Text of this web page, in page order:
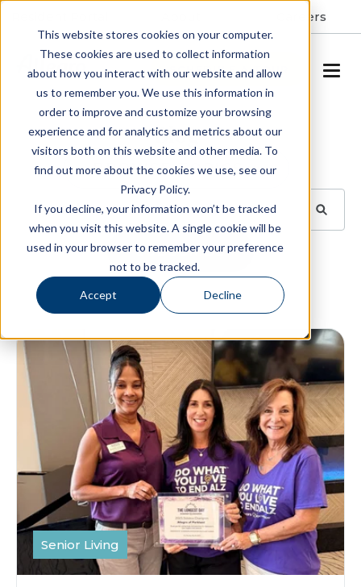
This website stores cookies on your computer.
These cookies are used to collect information
about how you interact with our website and allow
us to remember you. We use this information in
order to improve and customize your browsing
experience and for analytics and metrics about our
visitors both on this website and other media. To
find out more about the cookies we use, see our
Privacy Policy.
If you decline, your information won’t be tracked
when you visit this website. A single cookie will be
used in your browser to remember your preference
not to be tracked.
Accept Decline
Careers
SCHEDULE A TOUR
Blog
BROWSE TOPICS
SUBSCRIBE
Senior Living